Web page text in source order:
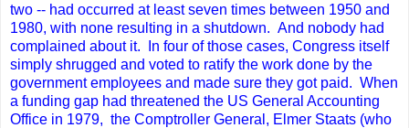
two -- had occurred at least seven times between 1950 and
1980, with none resulting in a shutdown. And nobody had
complained about it. In four of those cases, Congress itself
simply shrugged and voted to ratify the work done by the
government employees and made sure they got paid. When
a funding gap had threatened the US General Accounting
Office in 1979, the Comptroller General, Elmer Staats (who